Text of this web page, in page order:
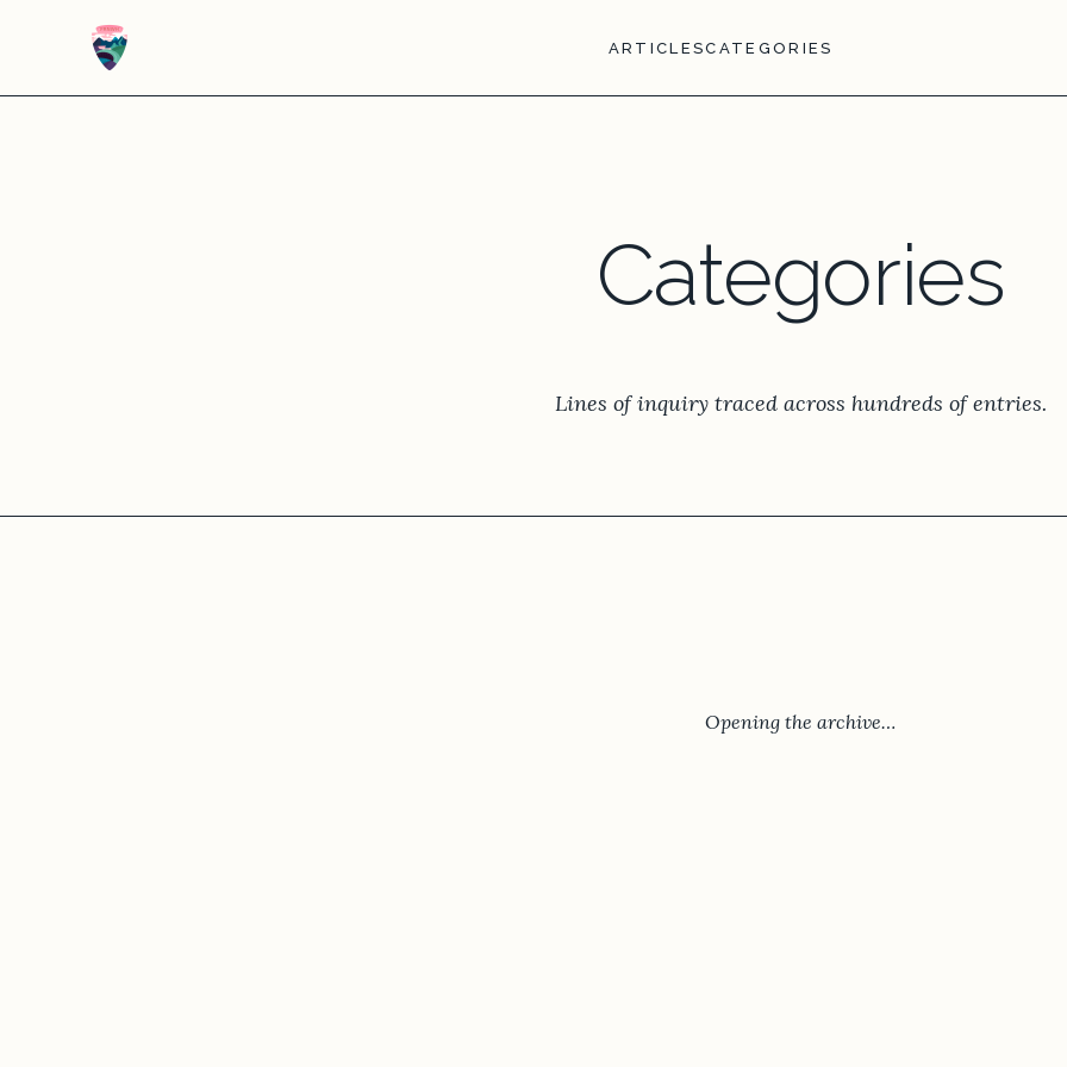
ARTICLESCATEGORIES
Categories
Lines of inquiry traced across hundreds of entries.
Opening the archive…